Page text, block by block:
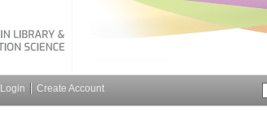
Login Create Account